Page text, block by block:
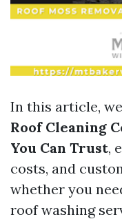
In this article,
Roof Cleaning
You Can Trust,
costs, and
whether you
roof washing